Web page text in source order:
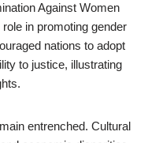
Against Women
in promoting gender
nations to adopt
to justice, illustrating
entrenched. Cultural